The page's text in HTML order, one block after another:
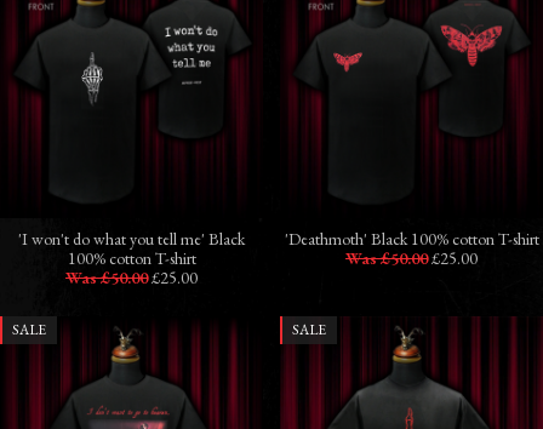
'I won't do what you tell me' Black
100% cotton T-shirt
Was £50.00£25.00
'Deathmoth' Black 100% cotton T-shirt
Was £50.00£25.00
SALE SALE